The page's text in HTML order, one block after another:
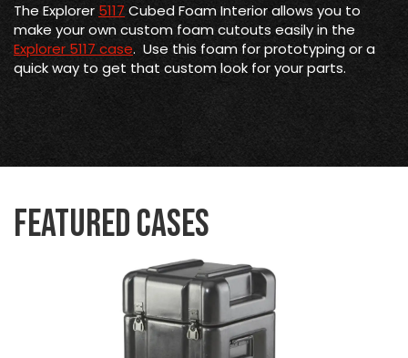
The Explorer 5117 Cubed Foam Interior allows you to
make your own custom foam cutouts easily in the
Explorer 5117 case. Use this foam for prototyping or a
quick way to get that custom look for your parts.
Featured Cases